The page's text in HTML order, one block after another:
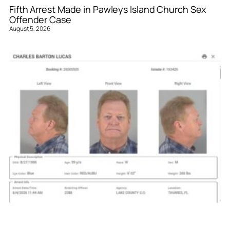
Fifth Arrest Made in Pawleys Island Church Sex
Offender Case
August 5, 2026